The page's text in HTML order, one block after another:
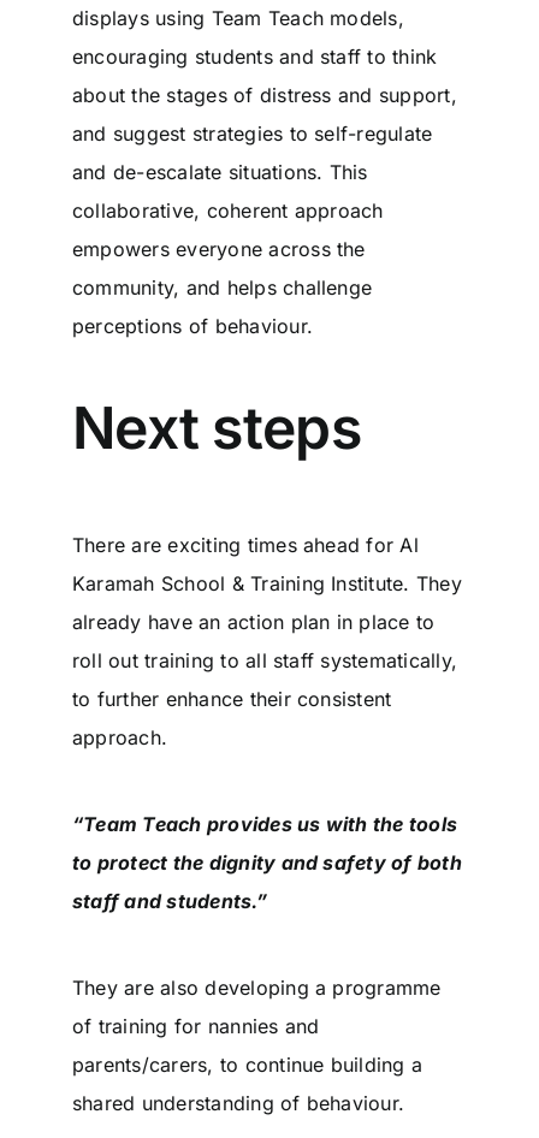
displays using Team Teach models,
encouraging students and staff to think
about the stages of distress and support,
and suggest strategies to self-regulate
and de-escalate situations. This
collaborative, coherent approach
empowers everyone across the
community, and helps challenge
perceptions of behaviour.
Next steps
There are exciting times ahead for Al
Karamah School & Training Institute. They
already have an action plan in place to
roll out training to all staff systematically,
to further enhance their consistent
approach.
“Team Teach provides us with the tools
to protect the dignity and safety of both
staff and students.”
They are also developing a programme
of training for nannies and
parents/carers, to continue building a
shared understanding of behaviour.